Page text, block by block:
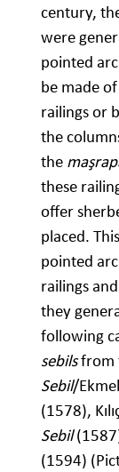
century,
were
pointed
be made
railings or
the
the
these
offer
placed.
pointed
railings
they
following
sebilsfrom
Sebil/
(1578),
Sebil
(1594)